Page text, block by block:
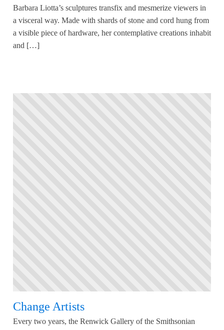
Barbara Liotta’s sculptures transfix and mesmerize viewers in
a visceral way. Made with shards of stone and cord hung from
a visible piece of hardware, her contemplative creations inhabit
and […]
Change Artists
Every two years, the Renwick Gallery of the Smithsonian